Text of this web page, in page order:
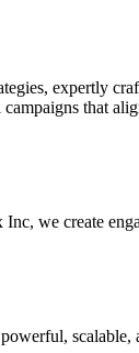
expertly
that
we create